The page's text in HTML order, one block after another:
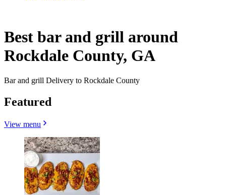
Best bar and grill around
Rockdale County, GA
Bar and grill Delivery to Rockdale County
Featured
View menu